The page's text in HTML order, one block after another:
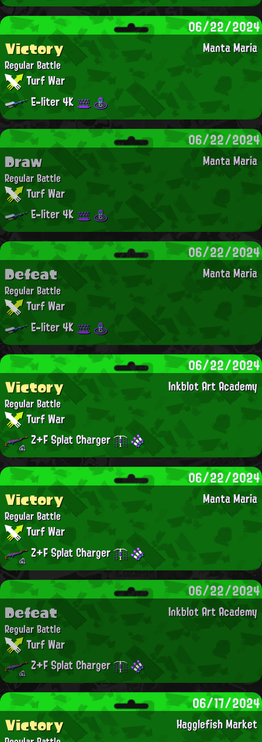
06/22/2024
Manta Maria
Victory
Regular Battle
Turf War
E-liter 4K
06/22/2024
Manta Maria
Draw
Regular Battle
Turf War
E-liter 4K
06/22/2024
Manta Maria
Defeat
Regular Battle
Turf War
E-liter 4K
06/22/2024
Inkblot Art Academy
Victory
Regular Battle
Turf War
Z+F Splat Charger
06/22/2024
Manta Maria
Victory
Regular Battle
Turf War
Z+F Splat Charger
06/22/2024
Inkblot Art Academy
Defeat
Regular Battle
Turf War
Z+F Splat Charger
06/17/2024
Hagglefish Market
Victory